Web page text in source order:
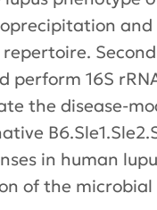
perform 16S
the disease-
in human
of the